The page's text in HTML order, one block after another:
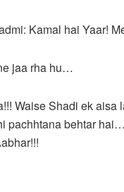
Kamal hai Yaar!
jaa rha hu…
Waise Shadi ek
pachhtana behtar